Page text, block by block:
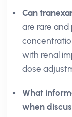
Can
are rare and
with renal
dose
What
when